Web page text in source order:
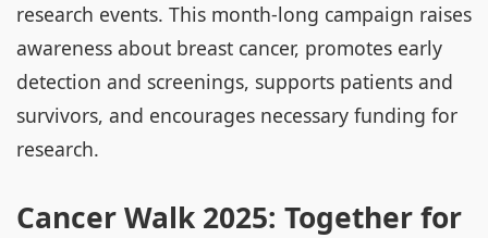
research events. This month-long campaign raises
awareness about breast cancer, promotes early
detection and screenings, supports patients and
survivors, and encourages necessary funding for
research.
Cancer Walk 2025: Together for